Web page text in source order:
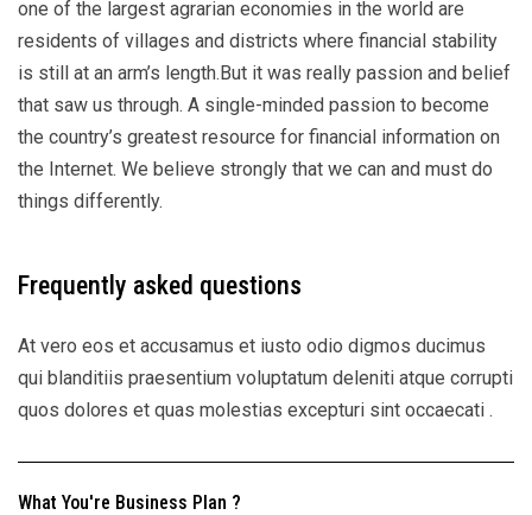
one of the largest agrarian economies in the world are
residents of villages and districts where financial stability
is still at an arm’s length.But it was really passion and belief
that saw us through. A single-minded passion to become
the country’s greatest resource for financial information on
the Internet. We believe strongly that we can and must do
things differently.
Frequently asked questions
At vero eos et accusamus et iusto odio digmos ducimus
qui blanditiis praesentium voluptatum deleniti atque corrupti
quos dolores et quas molestias excepturi sint occaecati .
What You're Business Plan ?